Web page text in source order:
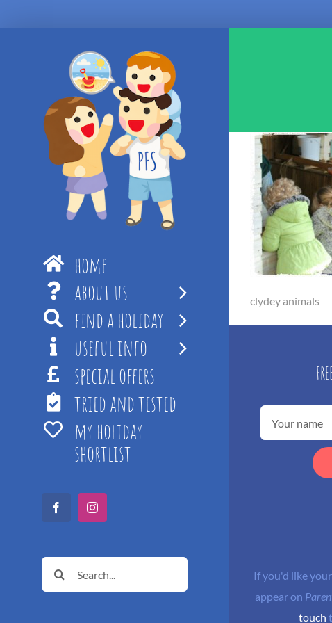
home
about us
find a holiday
useful info
special offers
tried and tested
my holiday
shortlist
FacebookInstagram
Search
for:
clydey animals
If you'd like
appear on
touch